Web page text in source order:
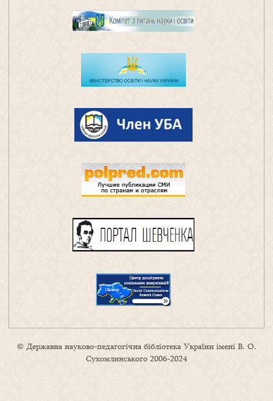
© Державна науково-педагогічна бібліотека України імені В. О.
Сухомлинського 2006-2024